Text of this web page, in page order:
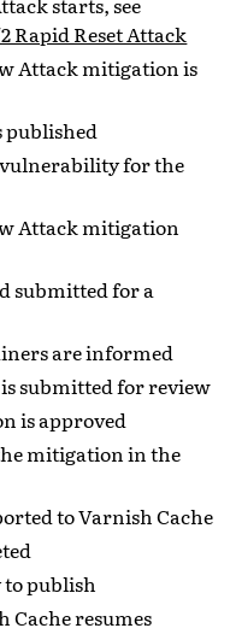
Rapid Reset Attack
Attack mitigation is
published
vulnerability for the
Attack mitigation
submitted for a
are informed
submitted for review
is approved
mitigation in the
to Varnish Cache
publish
Cache resumes